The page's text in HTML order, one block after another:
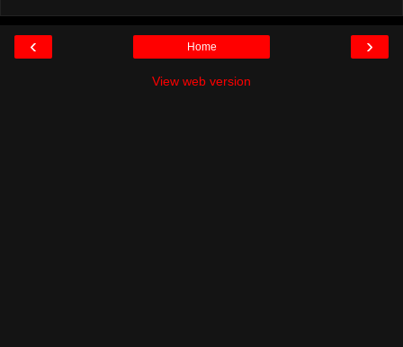
‹ ›
Home
View web version